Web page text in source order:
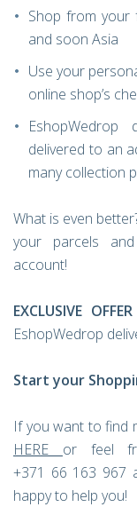
Shop from your
and soon Asia
Use your
online shop’s
delivered to an
many collection
What is even
your parcels
account!
EXCLUSIVE OFFER
EshopWedrop
Start your
If you want to find
HERE or feel
+371 66 163 967
happy to help you!